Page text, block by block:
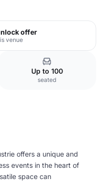
offer
venue
Up to 100
seated
offers a unique and
events in the heart of
space can